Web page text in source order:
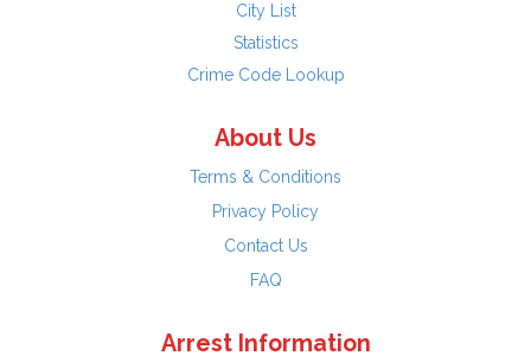
City List
Statistics
Crime Code Lookup
About Us
Terms & Conditions
Privacy Policy
Contact Us
FAQ
Arrest Information